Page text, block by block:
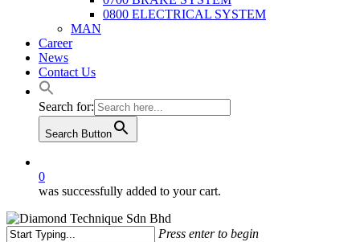
0800 ELECTRICAL SYSTEM
MAN
Career
News
Contact Us
Search for:
Search Button
0
was successfully added to your cart.
Press enter to begin